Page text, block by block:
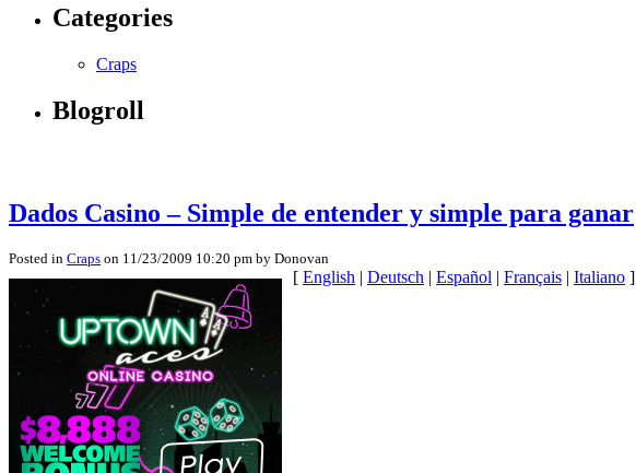
Categories
Craps
Blogroll
Dados Casino – Simple de entender y simple para ganar
Posted in Craps on 11/23/2009 10:20 pm by Donovan
[ English | Deutsch | Español | Français | Italiano ]